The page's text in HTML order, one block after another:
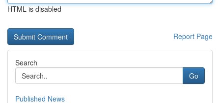
HTML is disabled
Report Page
Search
Go
Published News